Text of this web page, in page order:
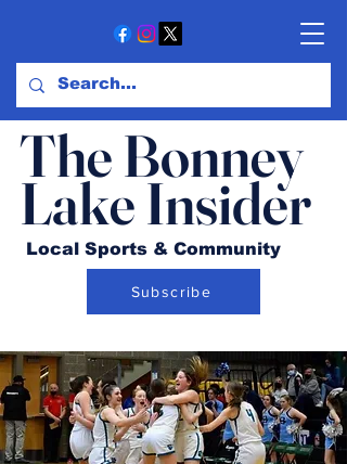
The Bonney
Lake Insider
Local Sports & Community
Subscribe